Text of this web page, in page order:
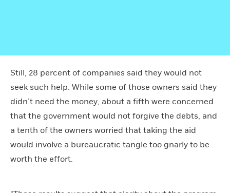
Still, 28 percent of companies said they would not
seek such help. While some of those owners said they
didn’t need the money, about a fifth were concerned
that the government would not forgive the debts, and
a tenth of the owners worried that taking the aid
would involve a bureaucratic tangle too gnarly to be
worth the effort.